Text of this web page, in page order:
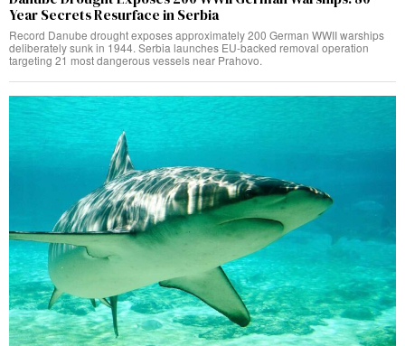
Year Secrets Resurface in Serbia
Record Danube drought exposes approximately 200 German WWII warships
deliberately sunk in 1944. Serbia launches EU-backed removal operation
targeting 21 most dangerous vessels near Prahovo.